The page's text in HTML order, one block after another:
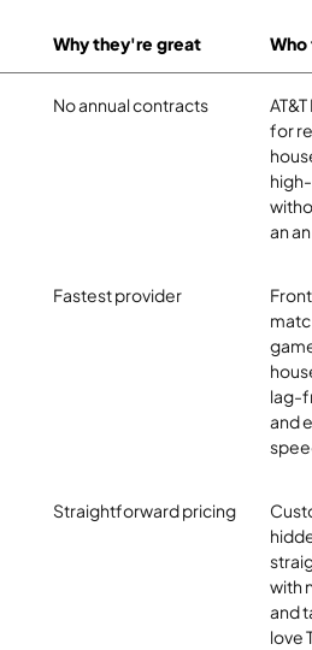
Why they're great
No annual contracts
for
an
Fastest provider
lag-
and
Straightforward pricing
with
and
love